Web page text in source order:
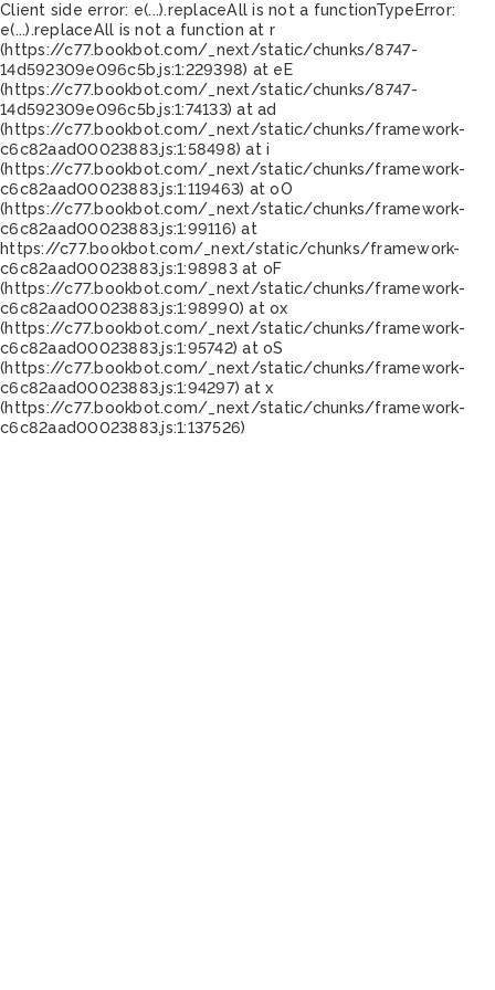
Client side error: e(...).replaceAll is not a functionTypeError:
e(...).replaceAll is not a function at r
(https://c77.bookbot.com/_next/static/chunks/8747-
14d592309e096c5b.js:1:229398) at eE
(https://c77.bookbot.com/_next/static/chunks/8747-
14d592309e096c5b.js:1:74133) at ad
(https://c77.bookbot.com/_next/static/chunks/framework-
c6c82aad00023883.js:1:58498) at i
(https://c77.bookbot.com/_next/static/chunks/framework-
c6c82aad00023883.js:1:119463) at oO
(https://c77.bookbot.com/_next/static/chunks/framework-
c6c82aad00023883.js:1:99116) at
https://c77.bookbot.com/_next/static/chunks/framework-
c6c82aad00023883.js:1:98983 at oF
(https://c77.bookbot.com/_next/static/chunks/framework-
c6c82aad00023883.js:1:98990) at ox
(https://c77.bookbot.com/_next/static/chunks/framework-
c6c82aad00023883.js:1:95742) at oS
(https://c77.bookbot.com/_next/static/chunks/framework-
c6c82aad00023883.js:1:94297) at x
(https://c77.bookbot.com/_next/static/chunks/framework-
c6c82aad00023883.js:1:137526)